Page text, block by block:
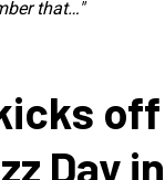
that…"
off
Day in